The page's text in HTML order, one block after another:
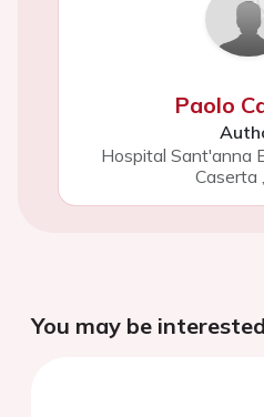
Paolo
Hospital Sant'anna
Caserta
You may be